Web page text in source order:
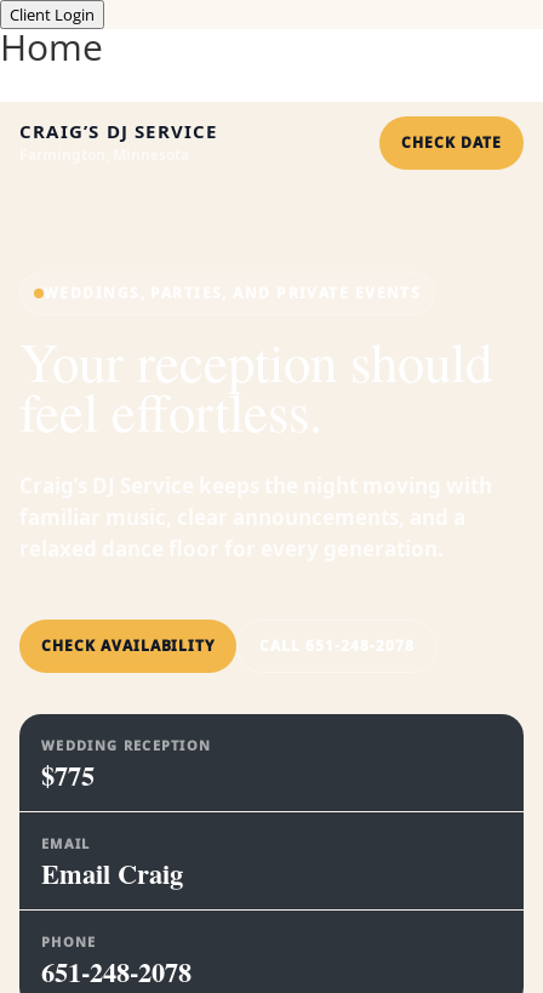
Client Login
Home
CRAIG’S DJ SERVICE CHECK DATE
CHECK AVAILABILITY
WEDDING RECEPTION
$775
EMAIL
Email Craig
PHONE
651-248-2078